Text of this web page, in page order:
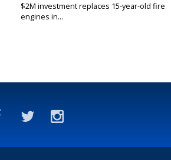
$2M investment replaces 15-year-old fire
engines in...